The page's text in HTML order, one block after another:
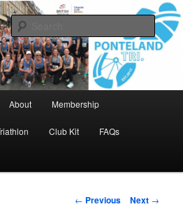
Search
About Membership
Club Kit FAQs
Post
← Previous Next →